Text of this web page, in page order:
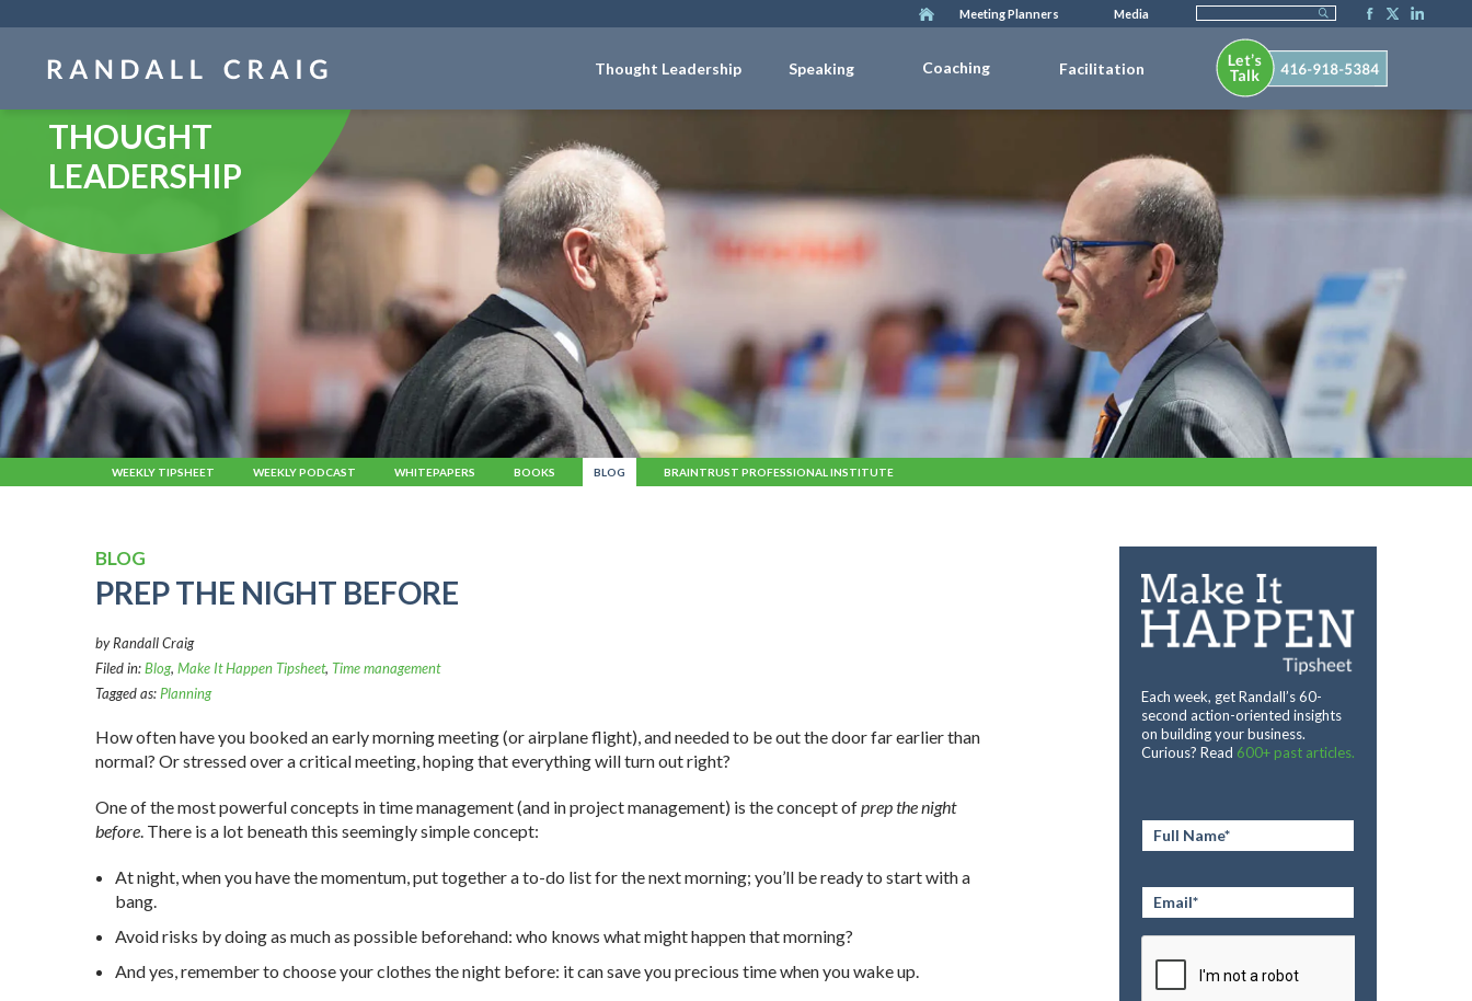
Meeting Planners Media
Thought Leadership Speaking Coaching Facilitation
THOUGHT
LEADERSHIP
WEEKLY TIPSHEET WEEKLY PODCAST WHITEPAPERS BOOKS BLOG BRAINTRUST PROFESSIONAL INSTITUTE
BLOG
PREP THE NIGHT BEFORE
by Randall Craig
Filed in:Blog, Make It Happen Tipsheet, Time management
Tagged as:Planning
How often have you booked an early morning meeting (or airplane flight), and needed to be out the door far earlier than
normal? Or stressed over a critical meeting, hoping that everything will turn out right?
One of the most powerful concepts in time management (and in project management) is the concept ofprep the night
before. There is a lot beneath this seemingly simple concept:
At night, when you have the momentum, put together a to-do list for the next morning; you’ll be ready to start with a
bang.
Avoid risks by doing as much as possible beforehand: who knows what might happen that morning?
And yes, remember to choose your clothes the night before: it can save you precious time when you wake up.
Each week, get Randall’s 60-
second action-oriented insights
on building your business.
Curious? Read 600+ past articles.
Full
Name *